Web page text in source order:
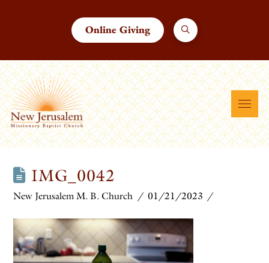
Online Giving
IMG_0042
New Jerusalem M. B. Church 01/21/2023